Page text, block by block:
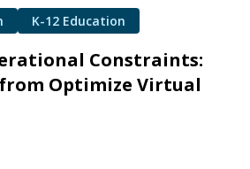
K-12 Education
Constraints:
Optimize Virtual